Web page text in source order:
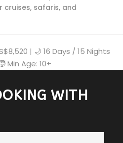
cruises, safaris, and
8,520 | 🌙 16 Days / 15 Nights
Min Age: 10+
WITH